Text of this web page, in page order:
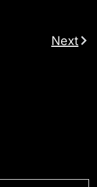
Next